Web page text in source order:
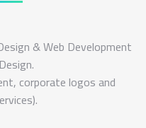
& Web Development
corporate logos and